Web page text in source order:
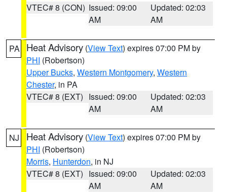
VTEC# 8 (CON) Issued: 09:00
AM
Updated: 02:03
AM
PA Heat Advisory (View Text) expires 07:00 PM by
PHI (Robertson)
Upper Bucks, Western Montgomery, Western
Chester, in PA
VTEC# 8 (EXT) Issued: 09:00
AM
Updated: 02:03
AM
NJ Heat Advisory (View Text) expires 07:00 PM by
PHI (Robertson)
Morris, Hunterdon, in NJ
VTEC# 8 (EXT) Issued: 09:00
AM
Updated: 02:03
AM